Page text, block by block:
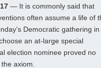
— It is commonly said that
often assume a life of
Democratic gathering in
an at-large special
election nominee proved no
axiom.